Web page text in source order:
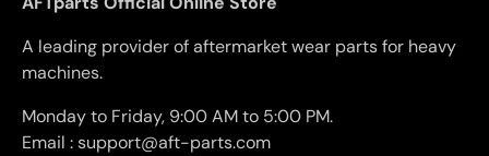
A leading provider of aftermarket wear parts for heavy
machines.
Monday to Friday, 9:00 AM to 5:00 PM.
Email : support@aft-parts.com